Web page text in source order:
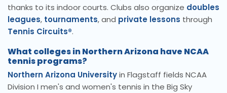
thanks to its indoor courts. Clubs also organize doubles
leagues, tournaments, and private lessons through
Tennis Circuits®.
What colleges in Northern Arizona have NCAA
tennis programs?
Northern Arizona Universityin Flagstaff fields NCAA
Division I men's and women's tennis in the Big Sky